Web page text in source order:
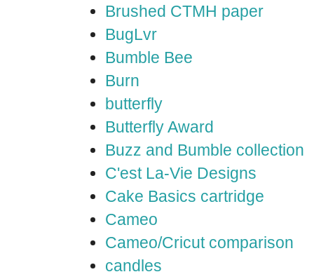
Brushed CTMH paper
BugLvr
Bumble Bee
Burn
butterfly
Butterfly Award
Buzz and Bumble collection
C'est La-Vie Designs
Cake Basics cartridge
Cameo
Cameo/Cricut comparison
candles